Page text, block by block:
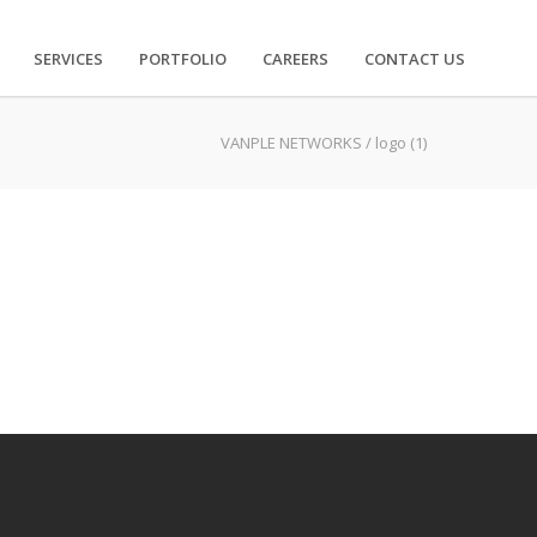
SERVICES PORTFOLIO CAREERS CONTACT US
VANPLE NETWORKS / logo (1)